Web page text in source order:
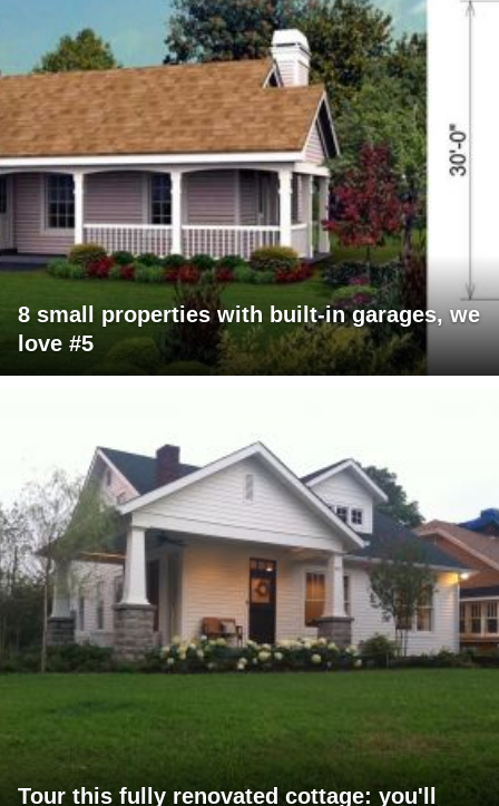
8 small properties with built-in garages, we
love #5
Tour this fully renovated cottage: you'll